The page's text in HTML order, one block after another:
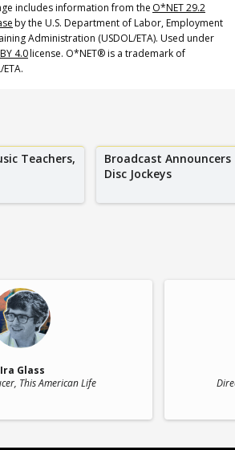
includes information from the O*NET 29.2
by the U.S. Department of Labor, Employment
Administration (USDOL/ETA). Used under
4.0license. O*NET® is a trademark of
Teachers,
Broadcast Announcers
Disc Jockeys
Ira Glass
, This American Life